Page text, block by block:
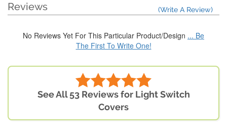
Reviews (Write A Review)
No Reviews Yet For This Particular Product/Design ... Be
The First To Write One!
See All 53 Reviews for Light Switch
Covers